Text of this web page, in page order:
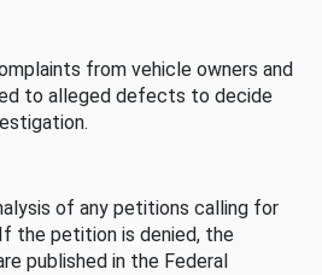
from vehicle owners and
to alleged defects to decide
of any petitions calling for
the petition is denied, the
published in the Federal